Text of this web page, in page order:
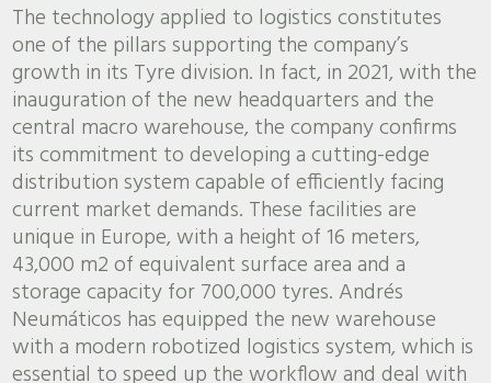
The technology applied to logistics constitutes
one of the pillars supporting the company’s
growth in its Tyre division. In fact, in 2021, with the
inauguration of the new headquarters and the
central macro warehouse, the company confirms
its commitment to developing a cutting-edge
distribution system capable of efficiently facing
current market demands. These facilities are
unique in Europe, with a height of 16 meters,
43,000 m2 of equivalent surface area and a
storage capacity for 700,000 tyres. Andrés
Neumáticos has equipped the new warehouse
with a modern robotized logistics system, which is
essential to speed up the workflow and deal with